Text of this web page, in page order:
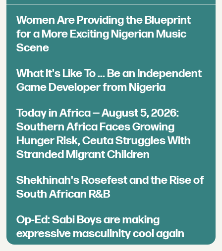
Women Are Providing the Blueprint
for a More Exciting Nigerian Music
Scene
What It's Like To ... Be an Independent
Game Developer from Nigeria
Today in Africa — August 5, 2026:
Southern Africa Faces Growing
Hunger Risk, Ceuta Struggles With
Stranded Migrant Children
Shekhinah's Rosefest and the Rise of
South African R&B
Op-Ed: Sabi Boys are making
expressive masculinity cool again